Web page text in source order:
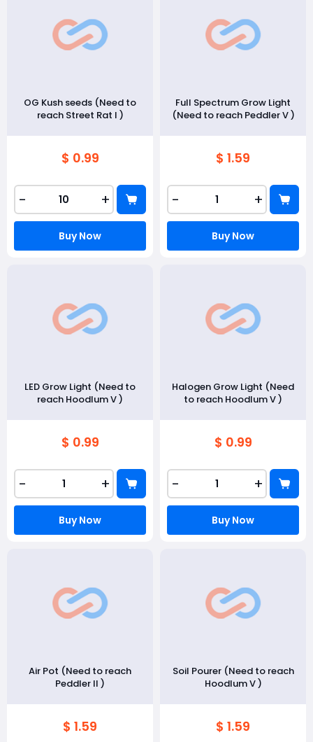
OG Kush seeds (Need to
reach Street Rat I )
$ 0.99
- +
Buy Now
Full Spectrum Grow Light
(Need to reach Peddler V )
$ 1.59
- +
Buy Now
LED Grow Light (Need to
reach Hoodlum V )
$ 0.99
- +
Buy Now
Halogen Grow Light (Need
to reach Hoodlum V )
$ 0.99
- +
Buy Now
Air Pot (Need to reach
Peddler II )
$ 1.59
Soil Pourer (Need to reach
Hoodlum V )
$ 1.59